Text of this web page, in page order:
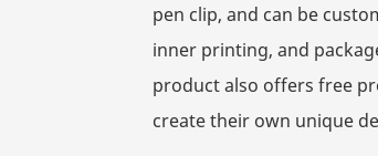
pen clip, and can be
inner printing, and
product also offers free
create their own unique